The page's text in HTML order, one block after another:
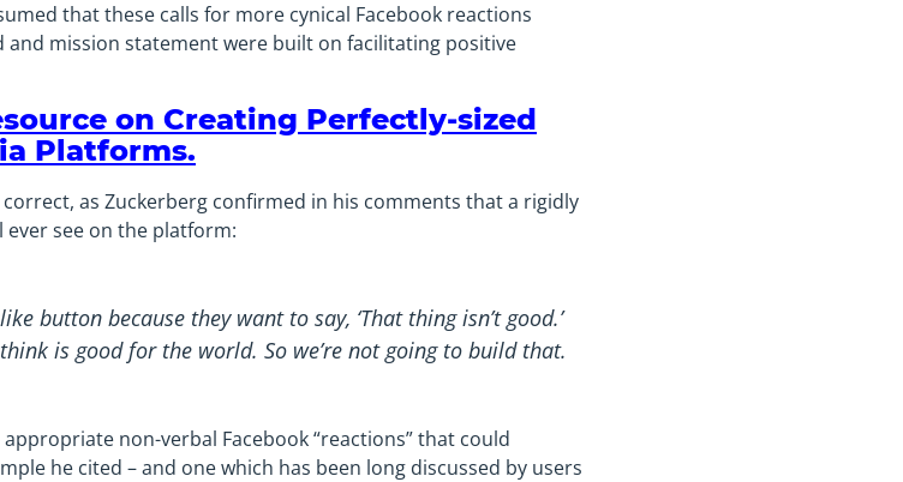
that these calls for more cynical Facebook reactions
and mission statement were built on facilitating positive
on Creating Perfectly-sized
Platforms.
as Zuckerberg confirmed in his comments that a rigidly
ever see on the platform:
button because they want to say, ‘That thing isn’t good.’
is good for the world. So we’re not going to build that.
non-verbal Facebook “reactions” that could
he cited – and one which has been long discussed by users